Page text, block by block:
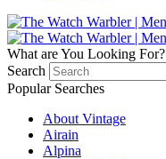
What are You Looking For?
Search
Popular Searches
About Vintage
Airain
Alpina